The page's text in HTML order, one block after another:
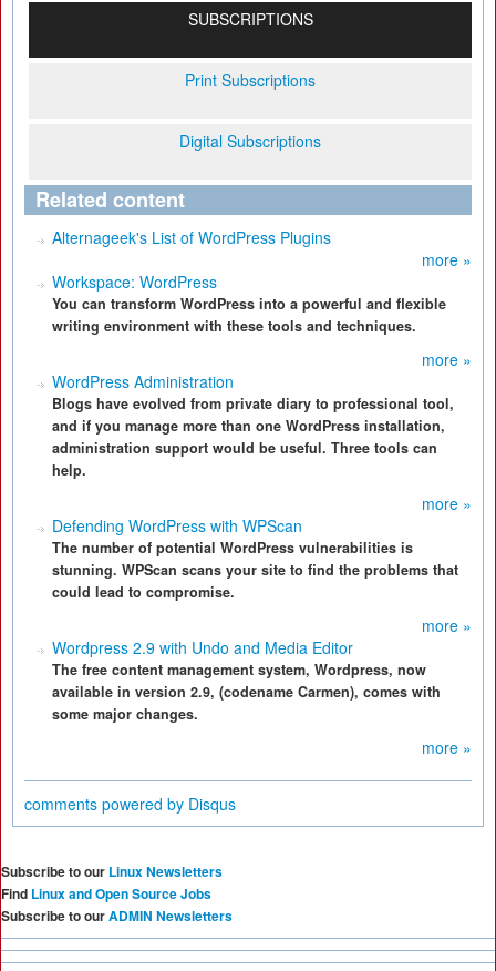
SUBSCRIPTIONS
Print Subscriptions
Digital Subscriptions
Related content
Alternageek's List of WordPress Plugins
more »
Workspace: WordPress
You can transform WordPress into a powerful and flexible
writing environment with these tools and techniques.
more »
WordPress Administration
Blogs have evolved from private diary to professional tool,
and if you manage more than one WordPress installation,
administration support would be useful. Three tools can
help.
more »
Defending WordPress with WPScan
The number of potential WordPress vulnerabilities is
stunning. WPScan scans your site to find the problems that
could lead to compromise.
more »
Wordpress 2.9 with Undo and Media Editor
The free content management system, Wordpress, now
available in version 2.9, (codename Carmen), comes with
some major changes.
more »
comments powered by Disqus
Subscribe to our Linux Newsletters
Find Linux and Open Source Jobs
Subscribe to ourADMIN Newsletters